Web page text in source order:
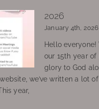
2026
January 4th, 2026
Hello everyone!
our 15th year of
glory to God
we’ve written a lot
year,